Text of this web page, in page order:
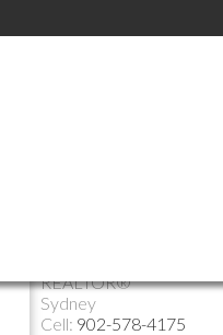
REALTOR®
Sydney
Cell: 902-578-4175